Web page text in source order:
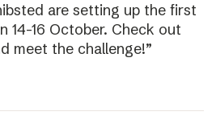
are setting up the first
14-16 October. Check out
meet the challenge!”